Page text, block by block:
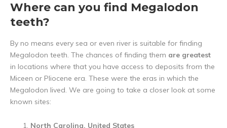
Where can you find Megalodon
teeth?
By no means every sea or even river is suitable for finding
Megalodon teeth. The chances of finding them are greatest
in locations where that you have access to deposits from the
Miceen or Pliocene era. These were the eras in which the
Megalodon lived. We are going to take a closer look at some
known sites:
North Carolina, United States